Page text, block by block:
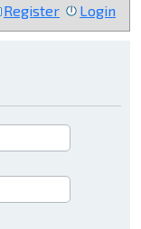
Register Login